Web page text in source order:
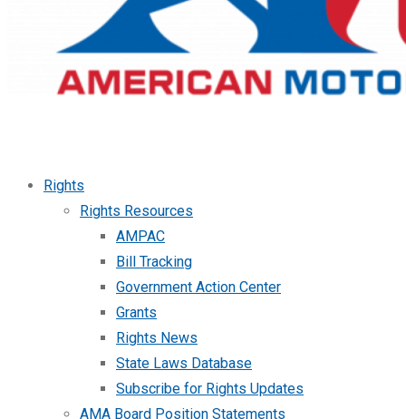
Rights
Rights Resources
AMPAC
Bill Tracking
Government Action Center
Grants
Rights News
State Laws Database
Subscribe for Rights Updates
AMA Board Position Statements